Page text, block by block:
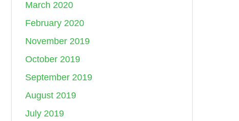
March 2020
February 2020
November 2019
October 2019
September 2019
August 2019
July 2019